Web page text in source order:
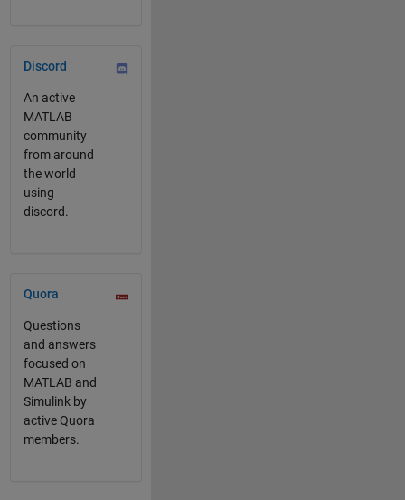
Discord
An active
MATLAB
community
from around
the world
using
discord.
Quora
Questions
and answers
focused on
MATLAB and
Simulink by
active Quora
members.